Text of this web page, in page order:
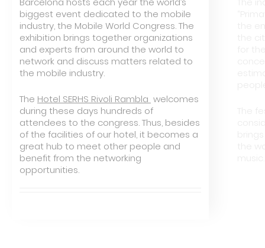
biggest event dedicated to the mobile
industry, the Mobile World Congress. The
exhibition brings together organizations
and experts from around the world to
network and discuss matters related to
the mobile industry.
The Hotel SERHS Rivoli Rambla welcomes
during these days hundreds of
attendees to the congress. Thus, besides
of the facilities of our hotel, it becomes a
great hub to meet other people and
benefit from the networking
opportunities.